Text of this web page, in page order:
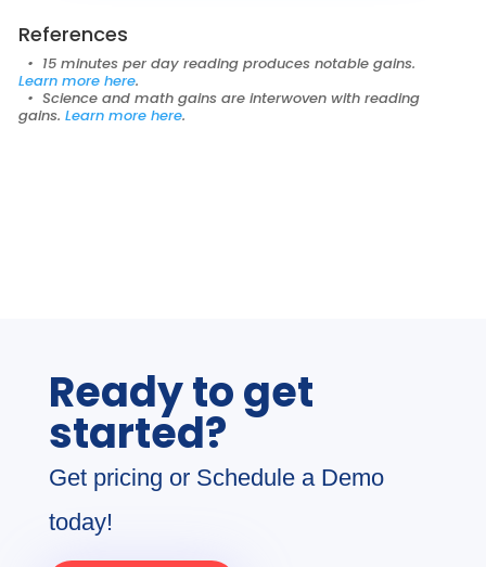
References
• 15 minutes per day reading produces notable gains.
Learn more here.
• Science and math gains are interwoven with reading
gains. Learn more here.
Ready to get
started?
Get pricing or Schedule a Demo
today!